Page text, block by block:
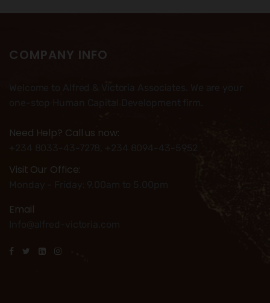
COMPANY INFO
Need Help? Call us now:
+234 8033-43-7278, +234 8094-43-5952
Visit Our Office:
Monday - Friday: 9.00am to 5.00pm
Email